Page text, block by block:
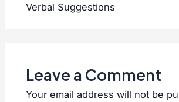
Verbal Suggestions
Leave a Comment
Your email address will not be